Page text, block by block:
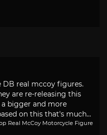
DB real mccoy figures.
are re-releasing this
bigger and more
on this that's much...
Real McCoy Motorcycle Figure